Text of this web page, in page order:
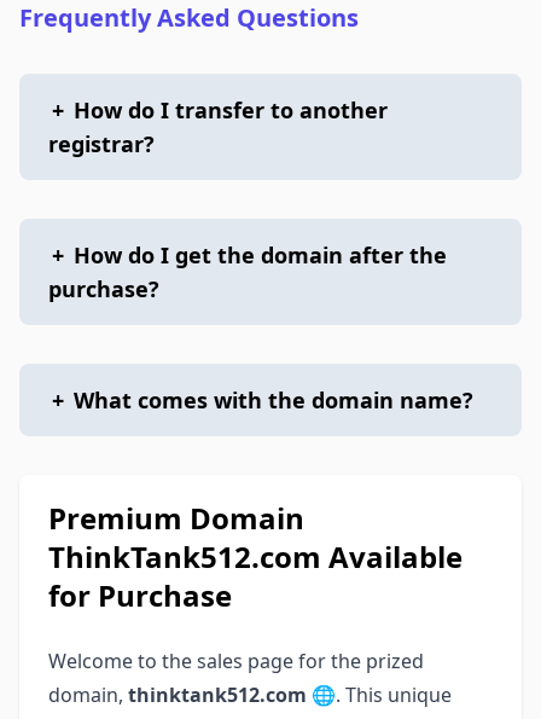
Frequently Asked Questions
+ How do I transfer to another
registrar?
+ How do I get the domain after the
purchase?
+ What comes with the domain name?
Premium Domain
ThinkTank512.com Available
for Purchase
Welcome to the sales page for the prized
domain, thinktank512.com 🌐. This unique